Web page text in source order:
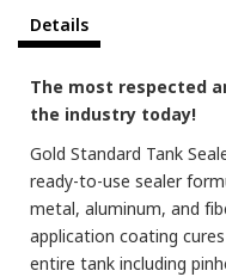
Details
The most respected
the industry today!
Gold Standard Tank
ready-to-use sealer
metal, aluminum, and
application coating
entire tank including